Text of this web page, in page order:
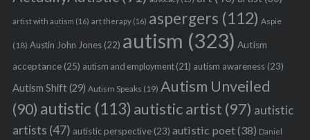
artist with autism (16) art therapy(16) aspergers (112) Aspie
(18) Austin John Jones(22) autism (323) Autism
acceptance(25) autism and employment(21) autism awareness(23)
Autism Shift(29) Autism Speaks (19) Autism Unveiled
(90) autistic (113) autistic artist (97) autistic
artists (47) autistic perspective(23) autistic poet(38) Daniel